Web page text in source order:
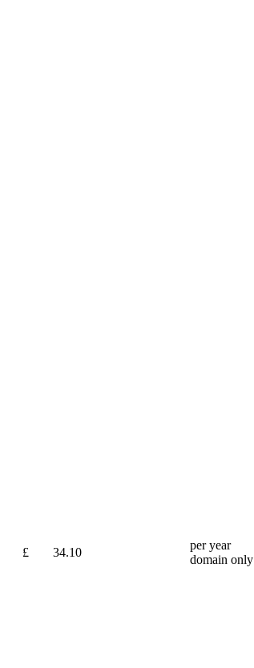
£ 34.10
per year
domain only